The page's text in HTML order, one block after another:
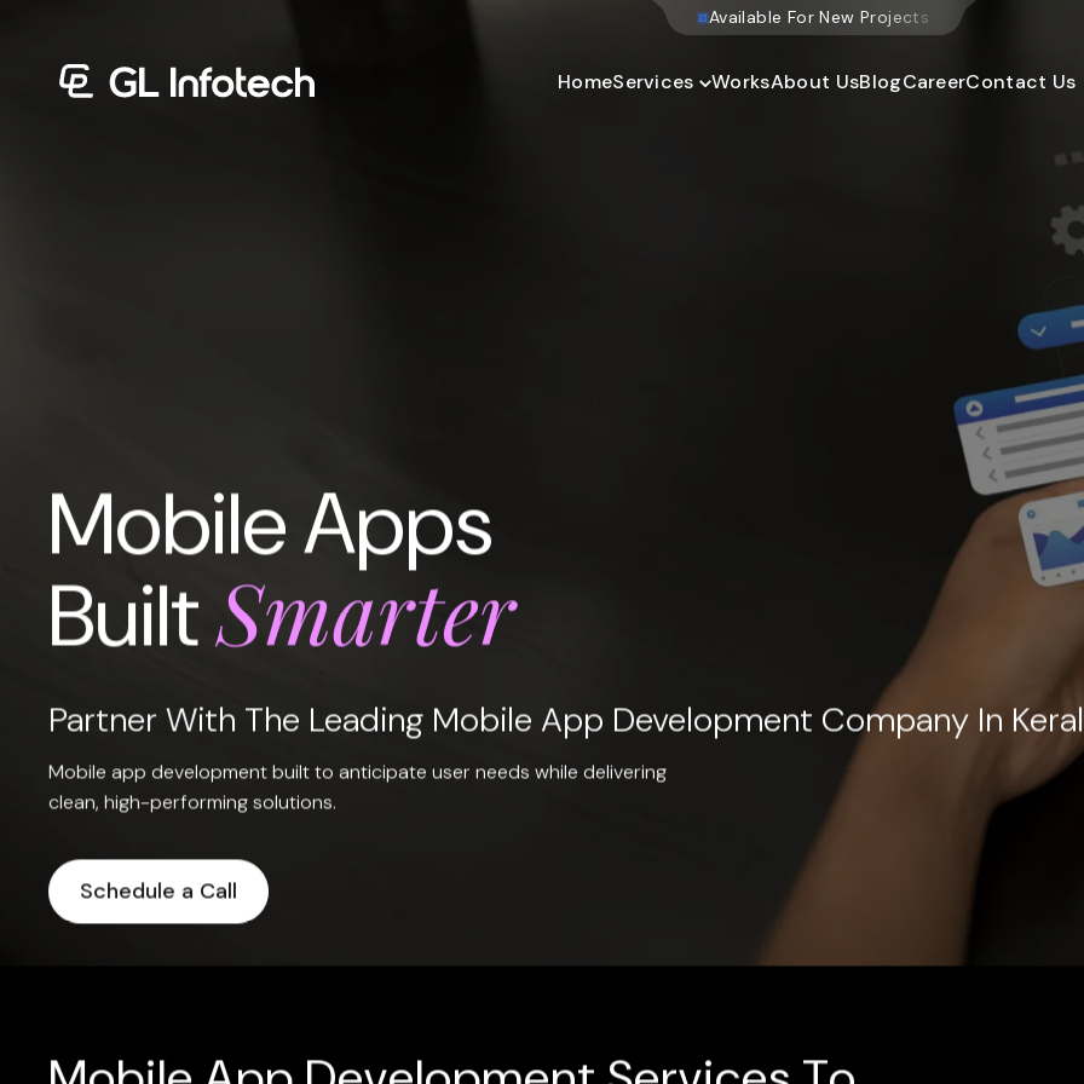
Websit e Develo pm
HomeServices WorksAbout UsBlogCareerContact Us
Menu
Mobile Apps
BuiltSmarter
Partner With The Leading Mobile App Development Company In
Mobile app development built to anticipate user needs while delivering
clean, high-performing solutions.
Schedule a Call